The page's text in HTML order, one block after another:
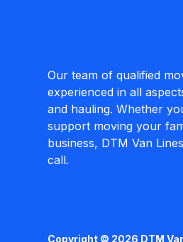
Our team of qualified
experienced in all
and hauling. Whether
support moving your
business, DTM Van
call.
Copyright © 2026 DTM